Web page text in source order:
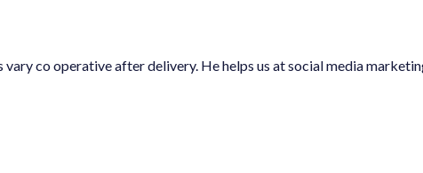
after delivery. He helps us at social media marketing and product